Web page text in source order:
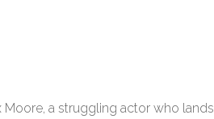
a struggling actor who lands